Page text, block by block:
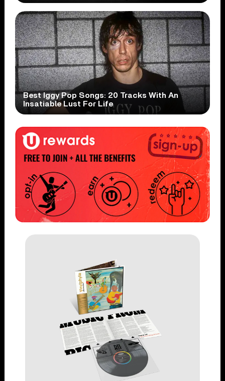
Best Iggy Pop Songs: 20 Tracks With An
Insatiable Lust For Life